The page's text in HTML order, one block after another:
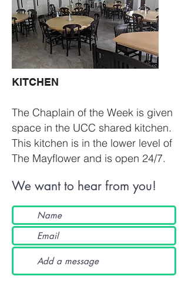
KITCHEN​
The Chaplain of the Week is given
space in the UCC shared kitchen.
This kitchen is in the lower level of
The Mayflower and is open 24/7.
We want to hear from you!